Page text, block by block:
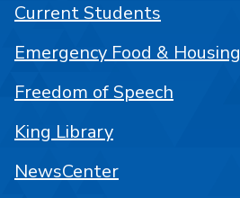
Current Students
Emergency Food & Housing
Freedom of Speech
King Library
NewsCenter